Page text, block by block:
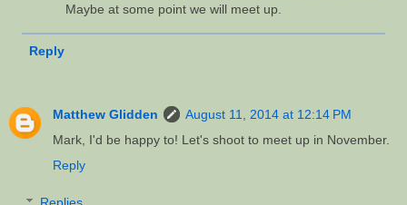
Maybe at some point we will meet up.
Reply
Matthew Glidden
August 11, 2014 at 12:14 PM
Mark, I'd be happy to! Let's shoot to meet up in November.
Reply